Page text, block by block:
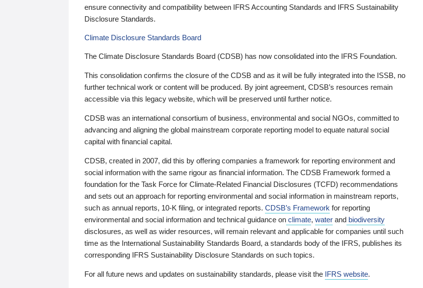
ensure connectivity and compatibility between IFRS Accounting Standards and IFRS Sustainability
Disclosure Standards.
Climate Disclosure Standards Board
The Climate Disclosure Standards Board (CDSB) has now consolidated into the IFRS Foundation.
This consolidation confirms the closure of the CDSB and as it will be fully integrated into the ISSB, no
further technical work or content will be produced. By joint agreement, CDSB’s resources remain
accessible via this legacy website, which will be preserved until further notice.
CDSB was an international consortium of business, environmental and social NGOs, committed to
advancing and aligning the global mainstream corporate reporting model to equate natural social
capital with financial capital.
CDSB, created in 2007, did this by offering companies a framework for reporting environment and
social information with the same rigour as financial information. The CDSB Framework formed a
foundation for the Task Force for Climate-Related Financial Disclosures (TCFD) recommendations
and sets out an approach for reporting environmental and social information in mainstream reports,
such as annual reports, 10-K filing, or integrated reports. CDSB’s Framework for reporting
environmental and social information and technical guidance on climate, water and biodiversity
disclosures, as well as wider resources, will remain relevant and applicable for companies until such
time as the International Sustainability Standards Board, a standards body of the IFRS, publishes its
corresponding IFRS Sustainability Disclosure Standards on such topics.
For all future news and updates on sustainability standards, please visit the IFRS website.